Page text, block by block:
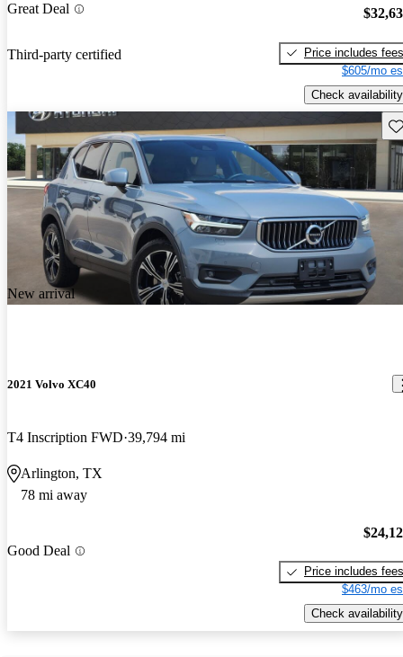
Great Deal
Third-party certified
Price includes fees
$605/mo
Check availability
New arrival
2021 Volvo XC40
T4 Inscription FWD 39,794 mi
Arlington, TX
78 mi away
Good Deal
Price includes fees
$463/mo
Check availability